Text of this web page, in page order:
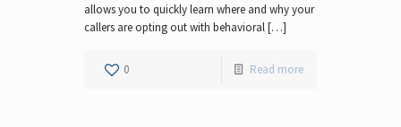
allows you to quickly learn where and why your
callers are opting out with behavioral […]
0 Read more